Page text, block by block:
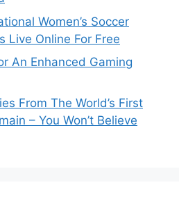
Women’s Soccer
Live Online For Free
An Enhanced Gaming
From The World’s First
– You Won’t Believe